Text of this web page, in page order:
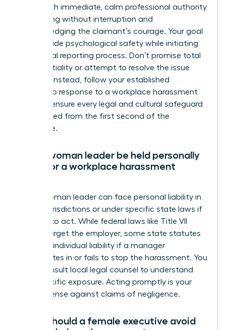
React with immediate, calm professional authority
by listening without interruption and
acknowledging the claimant’s courage. Your goal
is to provide psychological safety while initiating
the formal reporting process. Don’t promise total
confidentiality or attempt to resolve the issue
yourself. Instead, follow your established
leadership response to a workplace harassment
claim to ensure every legal and cultural safeguard
is activated from the first second of the
disclosure.
Can a woman leader be held personally
liable for a workplace harassment
Yes, a woman leader can face personal liability in
certain jurisdictions or under specific state laws if
she fails to act. While federal laws like Title VII
usually target the employer, some state statutes
allow for individual liability if a manager
participates in or fails to stop the harassment. You
must consult local legal counsel to understand
your specific exposure. Acting promptly is your
best defense against claims of negligence.
What should a female executive avoid